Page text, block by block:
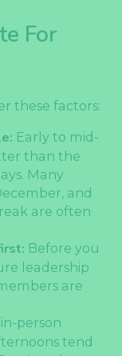
For
these factors:
Early to mid-
than the
Many
and
are often
Before you
leadership
are
person
tend